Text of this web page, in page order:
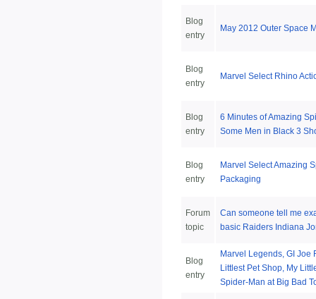
Blog
entry
May 2012 Outer Space
Blog
entry
Marvel Select Rhino
Blog
entry
6 Minutes of Amazing
Some Men in Black 3
Blog
entry
Marvel Select Amazing
Packaging
Forum
topic
Can someone tell me
basic Raiders Indiana
Blog
entry
Marvel Legends, GI Joe
Littlest Pet Shop, My
Spider-Man at Big Bad